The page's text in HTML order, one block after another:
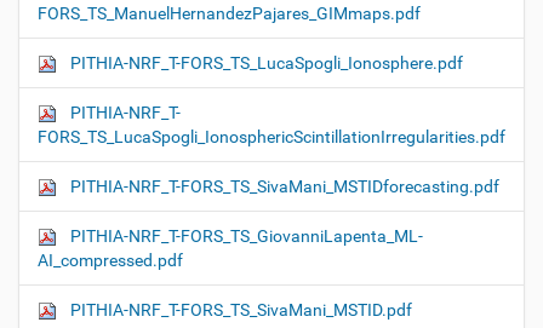
FORS_TS_ManuelHernandezPajares_GIMmaps.pdf
PITHIA-NRF_T-FORS_TS_LucaSpogli_Ionosphere.pdf
PITHIA-NRF_T-
FORS_TS_LucaSpogli_IonosphericScintillationIrregularities.pdf
PITHIA-NRF_T-FORS_TS_SivaMani_MSTIDforecasting.pdf
PITHIA-NRF_T-FORS_TS_GiovanniLapenta_ML-
AI_compressed.pdf
PITHIA-NRF_T-FORS_TS_SivaMani_MSTID.pdf